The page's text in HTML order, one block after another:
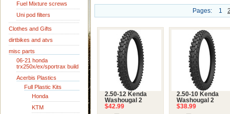
Fuel Mixture screws
Uni pod filters
Clothes and Gifts
dirtbikes and atvs
misc parts
06-21 honda
trx250x/ex/sportrax build
Acerbis Plastics
Full Plastic Kits
Honda
KTM
Pages: 1
2.50-12 Kenda
Washougal 2
$42.99
2.50-10 Kenda
Washougal 2
$38.99